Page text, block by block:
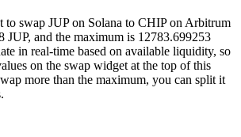
to swap JUP on Solana to CHIP on Arbitrum
JUP, and the maximum is 12783.699253
in real-time based on available liquidity, so
on the swap widget at the top of this
more than the maximum, you can split it